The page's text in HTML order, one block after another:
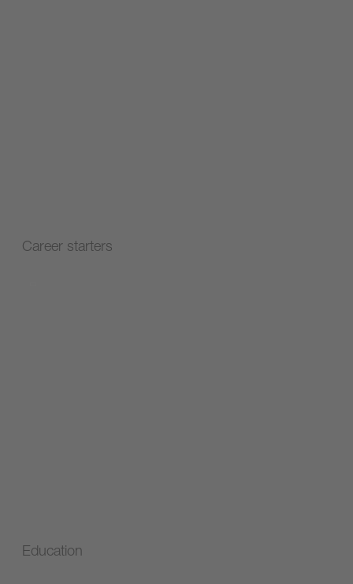
Career starters
Education